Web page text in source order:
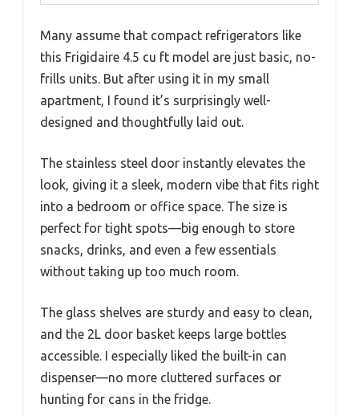
Many assume that compact refrigerators like
this Frigidaire 4.5 cu ft model are just basic, no-
frills units. But after using it in my small
apartment, I found it’s surprisingly well-
designed and thoughtfully laid out.
The stainless steel door instantly elevates the
look, giving it a sleek, modern vibe that fits right
into a bedroom or office space. The size is
perfect for tight spots—big enough to store
snacks, drinks, and even a few essentials
without taking up too much room.
The glass shelves are sturdy and easy to clean,
and the 2L door basket keeps large bottles
accessible. I especially liked the built-in can
dispenser—no more cluttered surfaces or
hunting for cans in the fridge.